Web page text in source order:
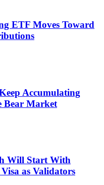
ETF Moves Toward
Accumulating
Bear Market
Will Start With
as Validators